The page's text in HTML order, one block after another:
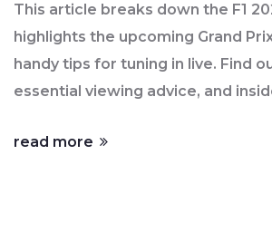
This article breaks down the F1
highlights the upcoming Grand
handy tips for tuning in live. Find
essential viewing advice, and
looking to catch the action. Stay
read more